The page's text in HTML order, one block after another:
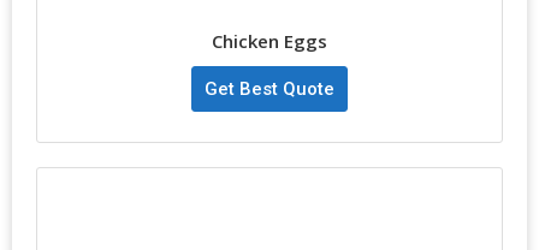
Chicken Eggs
Get Best Quote